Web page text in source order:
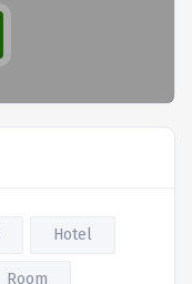
Hotel
Room